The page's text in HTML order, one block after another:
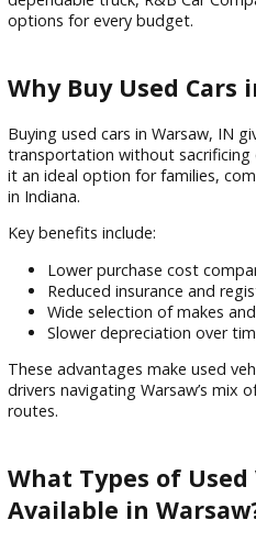
opportunities, and a
dependable truck, R&B Car
Why Buy Used
Buying used cars in Warsaw,
transportation without
it an ideal option for
in Indiana.
Lower purchase cost
Reduced insurance and
Slower depreciation
These advantages make used